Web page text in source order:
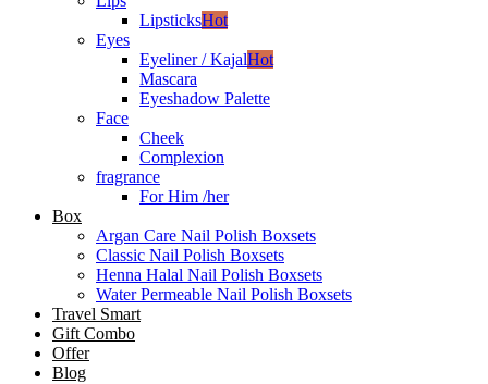
LipsticksHot
Eyes
Eyeliner / KajalHot
Mascara
Eyeshadow Palette
Face
Cheek
Complexion
fragrance
For Him /her
Box
Argan Care Nail Polish Boxsets
Classic Nail Polish Boxsets
Henna Halal Nail Polish Boxsets
Water Permeable Nail Polish Boxsets
Travel Smart
Gift Combo
Offer
Blog